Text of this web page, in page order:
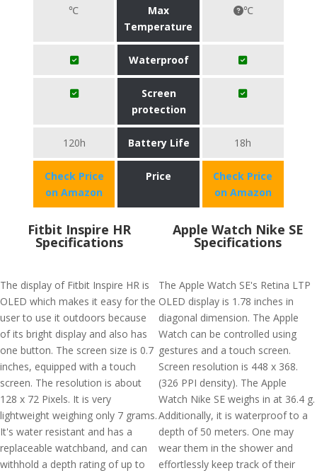
℃
Max
Temperature
℃
Waterproof
Screen
protection
120h Battery Life 18h
Check Price
on Amazon
Price
Check Price
on Amazon
Fitbit Inspire HR
Specifications
The display of Fitbit Inspire HR is
OLED which makes it easy for the
user to use it outdoors because
of its bright display and also has
one button. The screen size is 0.7
inches, equipped with a touch
screen. The resolution is about
128 x 72 Pixels. It is very
lightweight weighing only 7 grams.
It's water resistant and has a
replaceable watchband, and can
withhold a depth rating of up to
Apple Watch Nike SE
Specifications
The Apple Watch SE's Retina LTP
OLED display is 1.78 inches in
diagonal dimension. The Apple
Watch can be controlled using
gestures and a touch screen.
Screen resolution is 448 x 368.
(326 PPI density). The Apple
Watch Nike SE weighs in at 36.4 g.
Additionally, it is waterproof to a
depth of 50 meters. One may
wear them in the shower and
effortlessly keep track of their